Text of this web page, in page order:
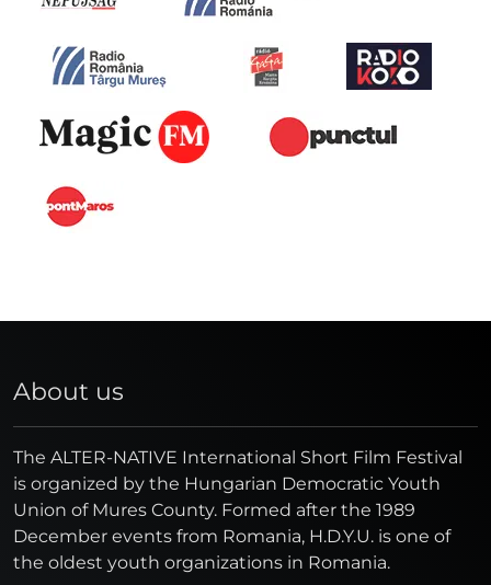
About us
The ALTER-NATIVE International Short Film Festival
is organized by the Hungarian Democratic Youth
Union of Mures County. Formed after the 1989
December events from Romania, H.D.Y.U. is one of
the oldest youth organizations in Romania.